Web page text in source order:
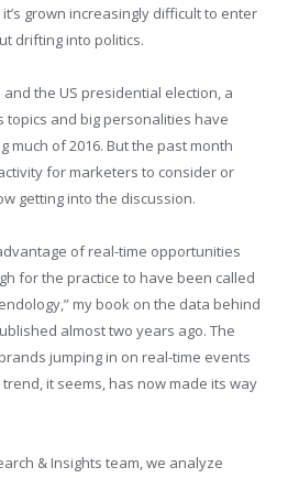
grown increasingly difficult to enter
drifting into politics.
the US presidential election, a
topics and big personalities have
much of 2016. But the past month
for marketers to consider or
getting into the discussion.
of real-time opportunities
for the practice to have been called
my book on the data behind
almost two years ago. The
jumping in on real-time events
it seems, has now made its way
& Insights team, we analyze